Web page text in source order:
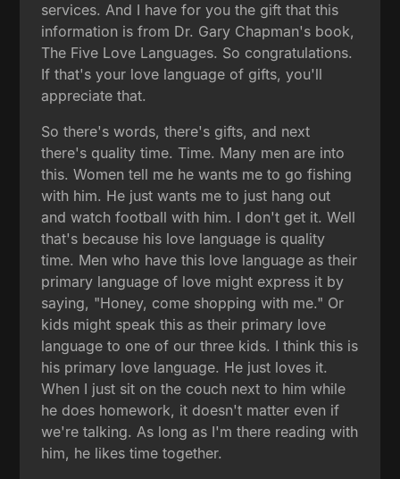
services. And I have for you the gift that this
information is from Dr. Gary Chapman's book,
The Five Love Languages. So congratulations.
If that's your love language of gifts, you'll
appreciate that.
So there's words, there's gifts, and next
there's quality time. Time. Many men are into
this. Women tell me he wants me to go fishing
with him. He just wants me to just hang out
and watch football with him. I don't get it. Well
that's because his love language is quality
time. Men who have this love language as their
primary language of love might express it by
saying, "Honey, come shopping with me." Or
kids might speak this as their primary love
language to one of our three kids. I think this is
his primary love language. He just loves it.
When I just sit on the couch next to him while
he does homework, it doesn't matter even if
we're talking. As long as I'm there reading with
him, he likes time together.